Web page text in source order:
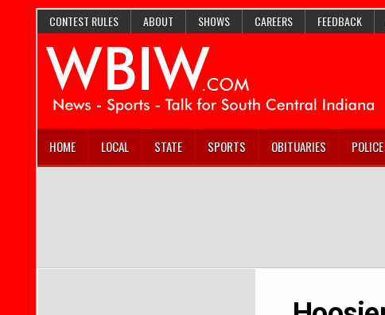
CONTEST RULES ABOUT SHOWS CAREERS FEEDBACK
HOME LOCAL STATE SPORTS OBITUARIES